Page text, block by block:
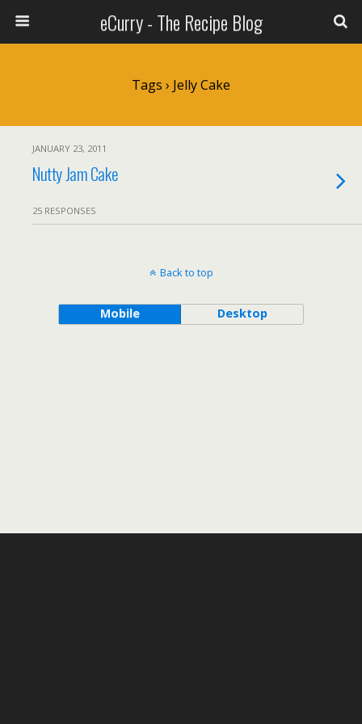
eCurry - The Recipe Blog
Tags › Jelly Cake
JANUARY 23, 2011
Nutty Jam Cake
25 RESPONSES
Back to top
Mobile Desktop